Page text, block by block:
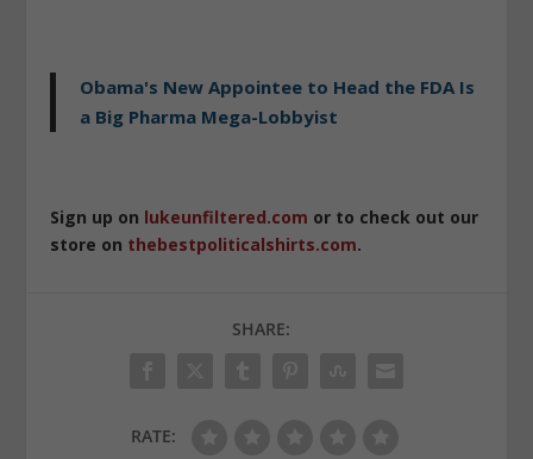
Obama's New Appointee to Head the FDA Is
a Big Pharma Mega-Lobbyist
Sign up on lukeunfiltered.com or to check out our
store on thebestpoliticalshirts.com.
SHARE:
RATE: